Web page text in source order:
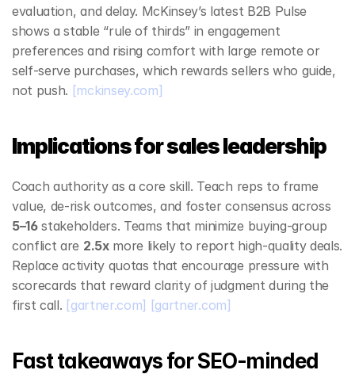
evaluation, and delay. McKinsey’s latest B2B Pulse
shows a stable “rule of thirds” in engagement
preferences and rising comfort with large remote or
self‑serve purchases, which rewards sellers who guide,
not push. [mckinsey.com]
Implications for sales leadership
Coach authority as a core skill. Teach reps to frame
5–16 stakeholders. Teams that minimize buying‑group
conflict are 2.5x more likely to report high‑quality deals.
Replace activity quotas that encourage pressure with
scorecards that reward clarity of judgment during the
first call. [gartner.com] [gartner.com]
Fast takeaways for SEO‑minded